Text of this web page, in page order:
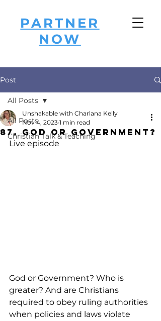
PARTNER
NOW
Post
All Posts
Christian Talk & Teaching
All Posts
87. God or Government?
Unshakable with Charlana Kelly
Nov 4, 2023 1 min read
Live episode
God or Government? Who is
greater? And are Christians
required to obey ruling authorities
when policies and laws violate